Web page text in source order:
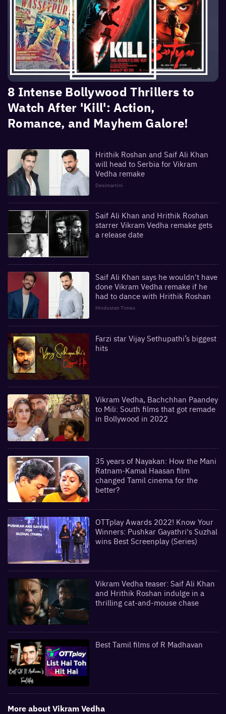
8 Intense Bollywood Thrillers to
Watch After 'Kill': Action,
Romance, and Mayhem Galore!
Hrithik Roshan and Saif Ali Khan
will head to Serbia for Vikram
Vedha remake
Desimartini
Saif Ali Khan and Hrithik Roshan
starrer Vikram Vedha remake gets
a release date
Saif Ali Khan says he wouldn't have
done Vikram Vedha remake if he
had to dance with Hrithik Roshan
Hindustan Times
Farzi star Vijay Sethupathi’s biggest
hits
Vikram Vedha, Bachchhan Paandey
to Mili: South films that got remade
in Bollywood in 2022
35 years of Nayakan: How the Mani
Ratnam-Kamal Haasan film
changed Tamil cinema for the
better?
OTTplay Awards 2022! Know Your
Winners: Pushkar Gayathri's Suzhal
wins Best Screenplay (Series)
Vikram Vedha teaser: Saif Ali Khan
and Hrithik Roshan indulge in a
thrilling cat-and-mouse chase
Best Tamil films of R Madhavan
More about Vikram Vedha